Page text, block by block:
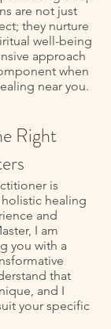
are not just
they nurture
well-being
approach
when
near you.
Right
is
healing
and
I am
you with a
that
and I
your specific